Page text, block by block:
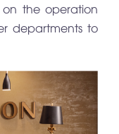
the operation
departments to